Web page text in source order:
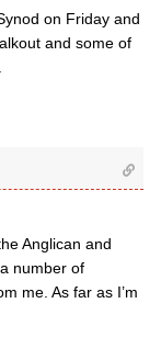
on Friday and
and some of
Anglican and
number of
me. As far as I’m